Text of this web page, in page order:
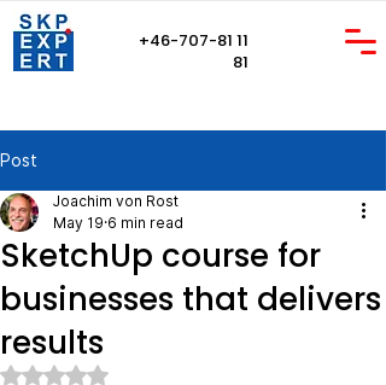
+46-707-81 11
81
Post
SketchUp course for
businesses that delivers
results
Joachim von Rost
May 19 6 min read
Rated NaN out of 5 stars.